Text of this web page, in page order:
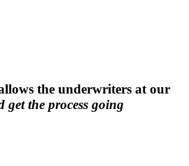
the underwriters at our
get the process going